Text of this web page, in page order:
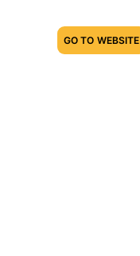
GO TO WEBSITE